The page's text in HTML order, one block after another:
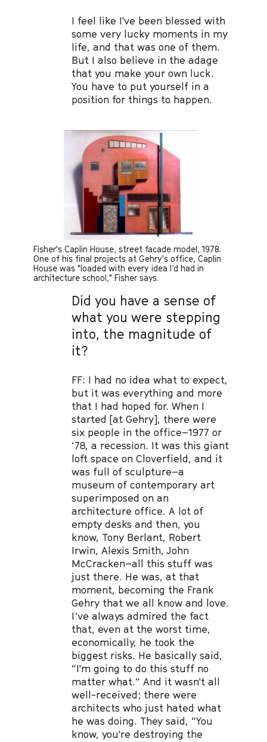
I feel like I've been blessed with
some very lucky moments in my
life, and that was one of them.
But I also believe in the adage
that you make your own luck.
You have to put yourself in a
position for things to happen.
Fisher's Caplin House, street facade model, 1978.
One of his final projects at Gehry's office, Caplin
House was "loaded with every idea I’d had in
architecture school," Fisher says.
Did you have a sense of
what you were stepping
into, the magnitude of
it?
FF: I had no idea what to expect,
but it was everything and more
that I had hoped for. When I
started [at Gehry], there were
six people in the office–1977 or
‘78, a recession. It was this giant
loft space on Cloverfield, and it
was full of sculpture–a
museum of contemporary art
superimposed on an
architecture office. A lot of
empty desks and then, you
know, Tony Berlant, Robert
Irwin, Alexis Smith, John
McCracken–all this stuff was
just there. He was, at that
moment, becoming the Frank
Gehry that we all know and love.
I’ve always admired the fact
that, even at the worst time,
economically, he took the
biggest risks. He basically said,
“I'm going to do this stuff no
matter what.” And it wasn't all
well-received; there were
architects who just hated what
he was doing. They said, “You
know, you're destroying the